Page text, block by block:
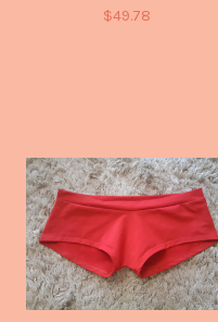
$49.78